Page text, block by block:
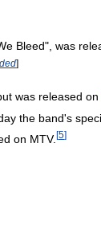
Bleed", was
]
was released on
the band's
on MTV. [5]